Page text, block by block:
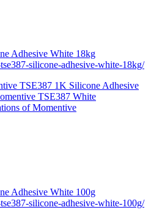
Adhesive White 18kg
silicone-adhesive-white-18kg/
TSE387 1K Silicone Adhesive
TSE387 White
of Momentive
Adhesive White 100g
silicone-adhesive-white-100g/